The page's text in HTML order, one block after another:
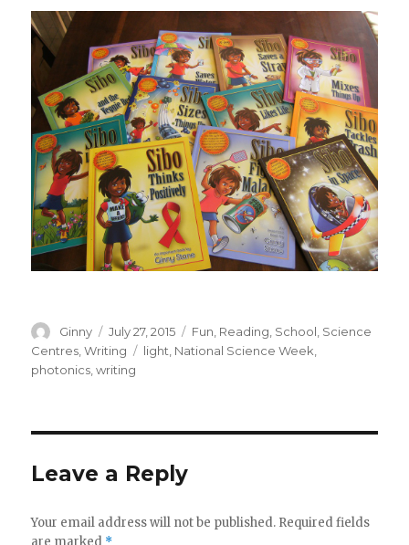
Author
Ginny
Posted
on
July 27, 2015 Categories
Fun Reading School Science
Centres ,Writing Tags
light National Science Week
photonics ,writing
Leave a Reply
Your email address will not be published. Required fields
are marked *